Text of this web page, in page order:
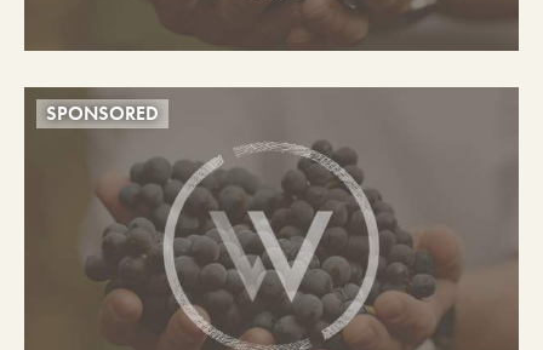
SPONSORED